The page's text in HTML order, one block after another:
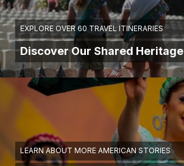
EXPLORE OVER 60 TRAVEL ITINERARIES
Discover Our Shared Heritage
LEARN ABOUT MORE AMERICAN STORIES